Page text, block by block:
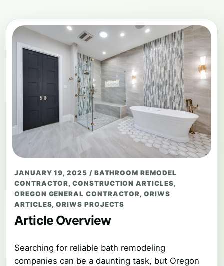
JANUARY 19, 2025 / BATHROOM REMODEL
CONTRACTOR,CONSTRUCTION ARTICLES,
OREGON GENERAL CONTRACTOR,ORIWS
ARTICLES,ORIWS PROJECTS
Article Overview
Searching for reliable bath remodeling
companies can be a daunting task, but Oregon